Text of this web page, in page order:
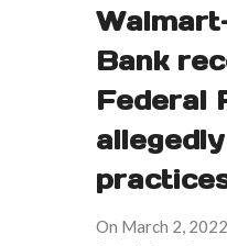
Bank
Federal
On March 2,